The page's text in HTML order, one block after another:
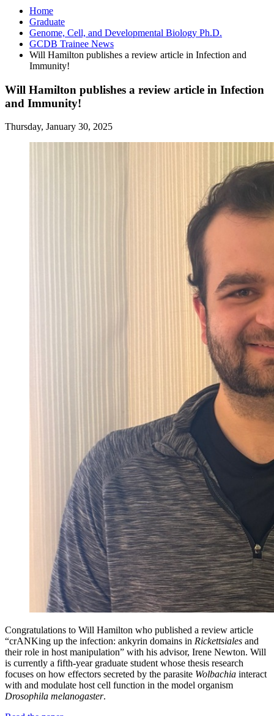
Home
Graduate
Genome, Cell, and Developmental Biology Ph.D.
GCDB Trainee News
Will Hamilton publishes a review article in Infection and
Immunity!
Will Hamilton publishes a review article in Infection
and Immunity!
Thursday, January 30, 2025
Congratulations to Will Hamilton who published a review article
“crANKing up the infection: ankyrin domains in Rickettsiales and
their role in host manipulation” with his advisor, Irene Newton. Will
is currently a fifth-year graduate student whose thesis research
focuses on how effectors secreted by the parasite Wolbachia interact
with and modulate host cell function in the model organism
Drosophila melanogaster.